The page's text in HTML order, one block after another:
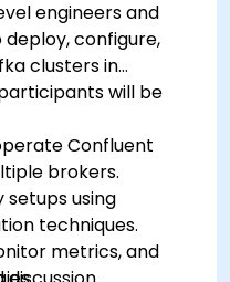
engineers and
configure,
clusters in
will be
Confluent
brokers.
setups using
techniques.
metrics, and